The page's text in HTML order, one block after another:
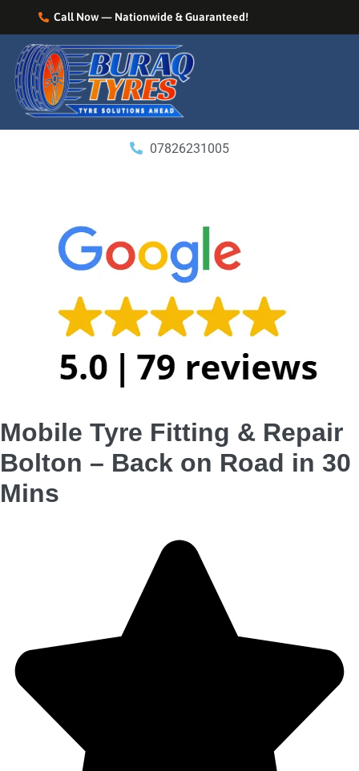
Call Now — Nationwide & Guaranteed!
07826231005
Mobile Tyre Fitting & Repair
Bolton – Back on Road in 30
Mins